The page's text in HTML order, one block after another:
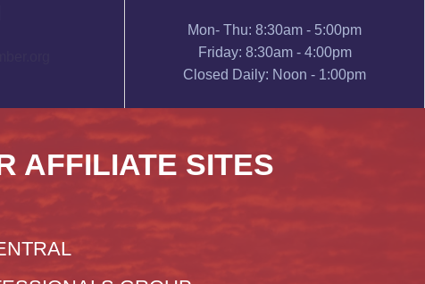
Mon- Thu: 8:30am - 5:00pm
Friday: 8:30am - 4:00pm
Closed Daily: Noon - 1:00pm
AFFILIATE SITES